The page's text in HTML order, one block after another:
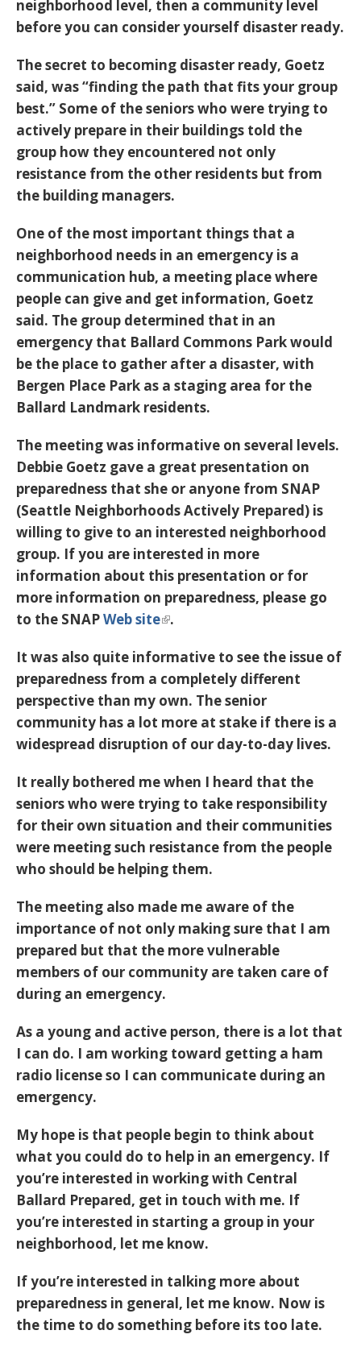
neighborhood level, then a community level
before you can consider yourself disaster ready.
The secret to becoming disaster ready, Goetz
said, was “finding the path that fits your group
best.” Some of the seniors who were trying to
actively prepare in their buildings told the
group how they encountered not only
resistance from the other residents but from
the building managers.
One of the most important things that a
neighborhood needs in an emergency is a
communication hub, a meeting place where
people can give and get information, Goetz
said. The group determined that in an
emergency that Ballard Commons Park would
be the place to gather after a disaster, with
Bergen Place Park as a staging area for the
Ballard Landmark residents.
The meeting was informative on several levels.
Debbie Goetz gave a great presentation on
preparedness that she or anyone from SNAP
(Seattle Neighborhoods Actively Prepared) is
willing to give to an interested neighborhood
group. If you are interested in more
information about this presentation or for
more information on preparedness, please go
to the SNAPWeb site .
It was also quite informative to see the issue of
preparedness from a completely different
perspective than my own. The senior
community has a lot more at stake if there is a
widespread disruption of our day-to-day lives.
It really bothered me when I heard that the
seniors who were trying to take responsibility
for their own situation and their communities
were meeting such resistance from the people
who should be helping them.
The meeting also made me aware of the
importance of not only making sure that I am
prepared but that the more vulnerable
members of our community are taken care of
during an emergency.
As a young and active person, there is a lot that
I can do. I am working toward getting a ham
radio license so I can communicate during an
emergency.
My hope is that people begin to think about
what you could do to help in an emergency. If
you’re interested in working with Central
Ballard Prepared, get in touch with me. If
you’re interested in starting a group in your
neighborhood, let me know.
If you’re interested in talking more about
preparedness in general, let me know. Now is
the time to do something before its too late.